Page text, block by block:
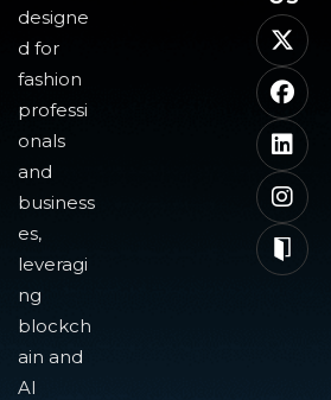
designe
d for
fashion
professi
onals
and
business
es,
leveragi
ng
blockch
ain and
AI